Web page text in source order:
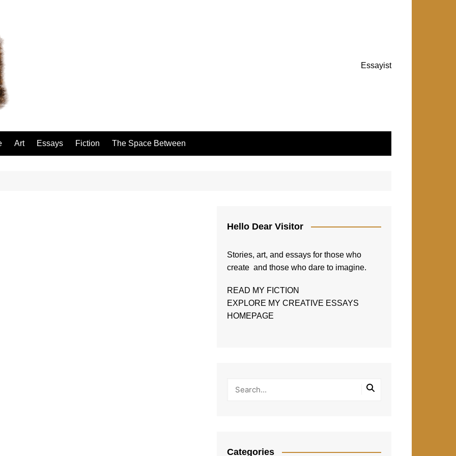
Essayist
Art Essays Fiction The Space Between
Hello Dear Visitor
Stories, art, and essays for those who
create and those who dare to imagine.
READ MY FICTION
EXPLORE MY CREATIVE ESSAYS
HOMEPAGE
Categories